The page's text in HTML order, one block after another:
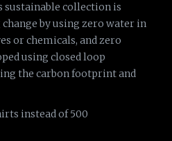
sustainable collection is
by using zero water in
or chemicals, and zero
using closed loop
the carbon footprint and
instead of 500